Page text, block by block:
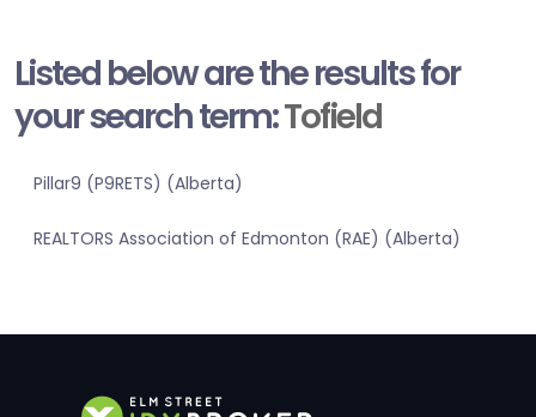
Listed below are the results for
your search term:Tofield
Pillar9 (P9RETS) (Alberta)
REALTORS Association of Edmonton (RAE) (Alberta)